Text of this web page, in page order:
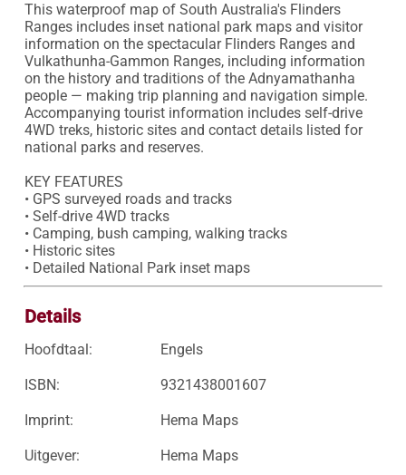
This waterproof map of South Australia's Flinders
Ranges includes inset national park maps and visitor
information on the spectacular Flinders Ranges and
Vulkathunha-Gammon Ranges, including information
on the history and traditions of the Adnyamathanha
people — making trip planning and navigation simple.
Accompanying tourist information includes self-drive
4WD treks, historic sites and contact details listed for
national parks and reserves.
KEY FEATURES
• GPS surveyed roads and tracks
• Self-drive 4WD tracks
• Camping, bush camping, walking tracks
• Historic sites
• Detailed National Park inset maps
Details
Hoofdtaal: Engels
ISBN: 9321438001607
Imprint: Hema Maps
Uitgever: Hema Maps